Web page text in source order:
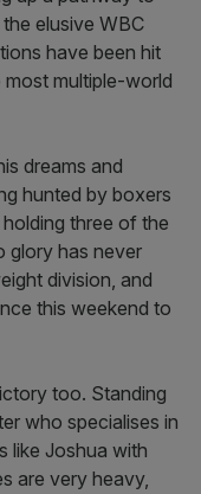
elusive WBC
have been hit
multiple-world
dreams and
hunted by boxers
three of the
glory has never
division, and
this weekend to
too. Standing
who specialises in
like Joshua with
are very heavy,